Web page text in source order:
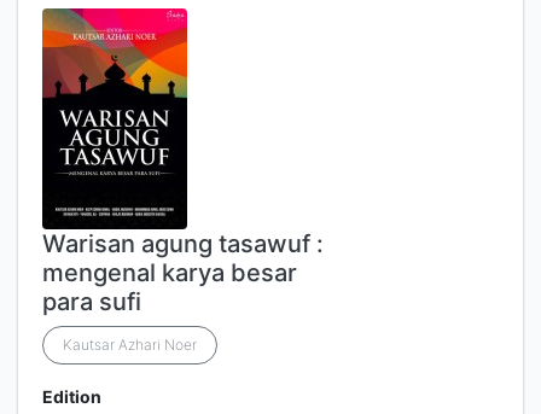
Warisan agung tasawuf :
mengenal karya besar
para sufi
Kautsar Azhari Noer
Edition